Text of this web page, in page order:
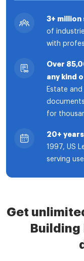
3+
of
with
Over
any kind
Estate
for
20+
1997, US
serving
Get
Building